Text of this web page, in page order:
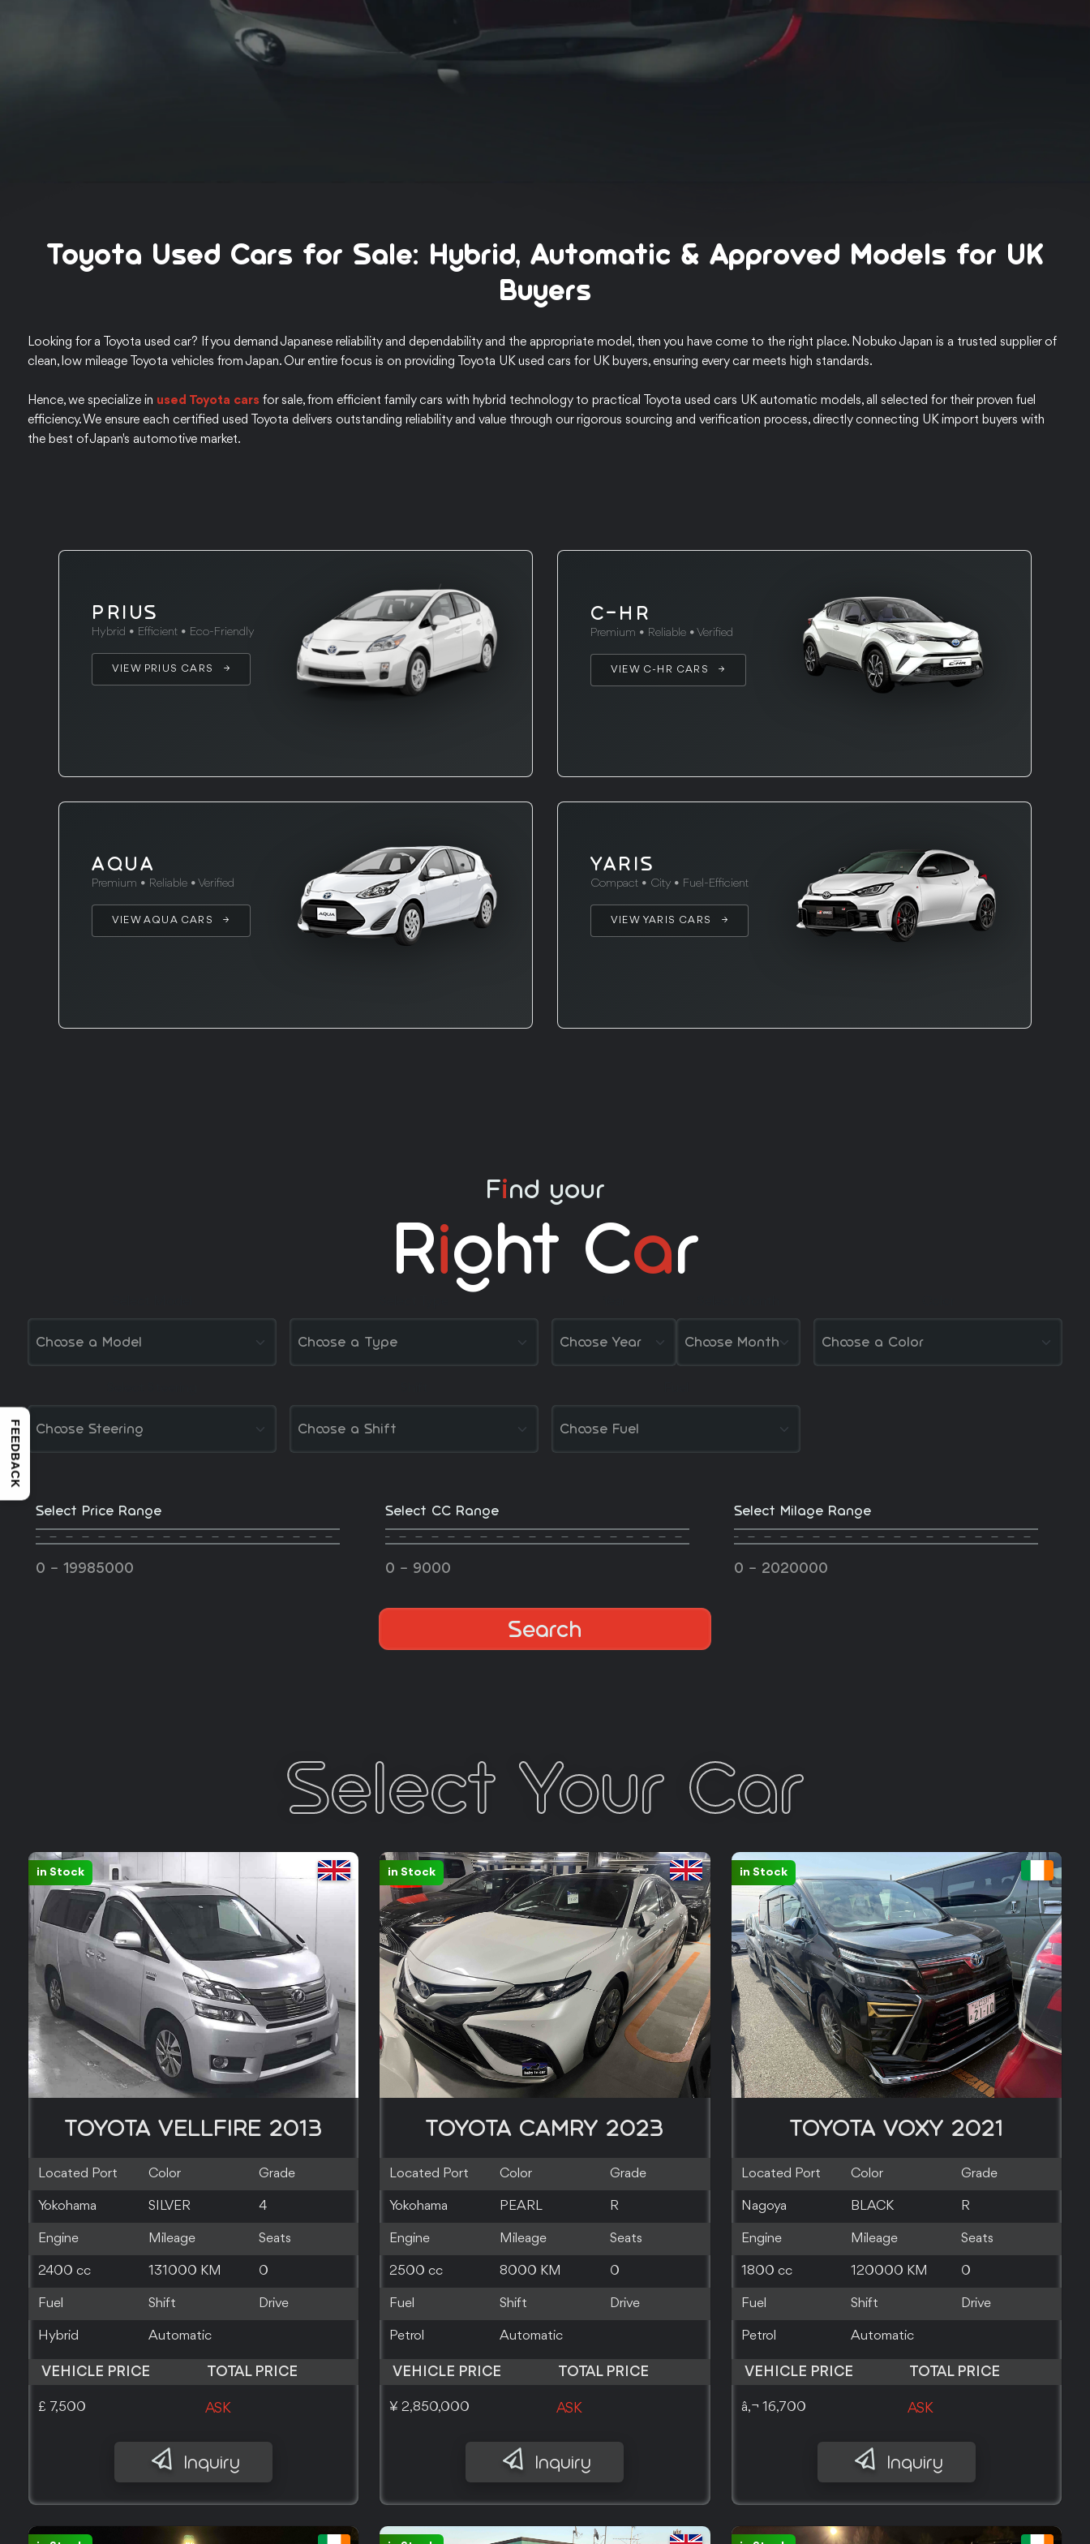
Toyota Used Cars for Sale: Hybrid, Automatic & Approved Models for UK
Buyers
Looking for a Toyota used car? If you demand Japanese reliability and dependability and the appropriate model, then you have come to the right place. Nobuko Japan is a trusted supplier of
clean, low mileage Toyota vehicles from Japan. Our entire focus is on providing Toyota UK used cars for UK buyers, ensuring every car meets high standards.
Hence, we specialize in used Toyota cars for sale, from efficient family cars with hybrid technology to practical Toyota used cars UK automatic models, all selected for their proven fuel
efficiency. We ensure each certified used Toyota delivers outstanding reliability and value through our rigorous sourcing and verification process, directly connecting UK import buyers with
the best of Japan's automotive market.
PRIUS
Hybrid • Efficient • Eco-Friendly
VIEW PRIUS CARS →
C-HR
Premium • Reliable • Verified
VIEW C-HR CARS →
AQUA
Premium • Reliable • Verified
VIEW AQUA CARS →
YARIS
Compact • City • Fuel-Efficient
VIEW YARIS CARS →
Find your
RIGht CAR
Select Price Range
0 - 19985000
Select CC Range
0 - 9000
Select Milage Range
0 - 2020000
Search
Select Your Car
in Stock
TOYOTA VELLFIRE 2013
Located Port Color Grade
Yokohama SILVER 4
Engine Mileage Seats
2400 cc 131000 KM 0
Fuel Shift Drive
Hybrid Automatic
VEHICLE PRICE TOTAL PRICE
£ 7,500 ASK
Inquiry
in Stock
TOYOTA CAMRY 2023
Located Port Color Grade
Yokohama PEARL R
Engine Mileage Seats
2500 cc 8000 KM 0
Fuel Shift Drive
Petrol Automatic
VEHICLE PRICE TOTAL PRICE
¥ 2,850,000 ASK
Inquiry
in Stock
TOYOTA VOXY 2021
Located Port Color Grade
Nagoya BLACK R
Engine Mileage Seats
1800 cc 120000 KM 0
Fuel Shift Drive
Petrol Automatic
VEHICLE PRICE TOTAL PRICE
â‚¬ 16,700 ASK
Inquiry
FEEDBACK